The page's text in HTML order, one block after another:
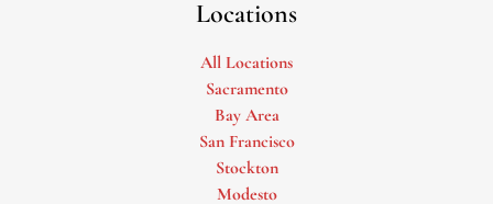
Locations
All Locations
Sacramento
Bay Area
San Francisco
Stockton
Modesto